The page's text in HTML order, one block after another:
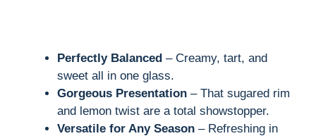
Perfectly Balanced – Creamy, tart, and
sweet all in one glass.
Gorgeous Presentation – That sugared rim
and lemon twist are a total showstopper.
Versatile for Any Season – Refreshing in